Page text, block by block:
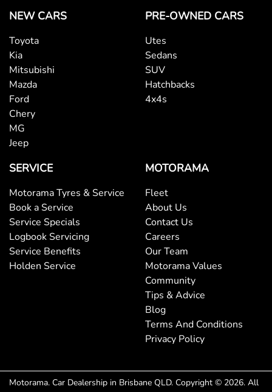
Blind Spot with Active Assist
Blinds - Side Windows Rear
Bluetooth System
Body Colour - Exterior Mirrors Partial
Body Side Mouldings - Chrome
Bottle Holders - 1st Row
NEW CARS
Toyota
Kia
Mitsubishi
Mazda
Ford
Chery
MG
Jeep
PRE-OWNED CARS
Utes
Sedans
SUV
Hatchbacks
4x4s
SERVICE
Motorama Tyres & Service
Book a Service
Service Specials
Logbook Servicing
Service Benefits
Holden Service
MOTORAMA
Fleet
About Us
Contact Us
Careers
Our Team
Motorama Values
Community
Tips & Advice
Blog
Terms And Conditions
Privacy Policy
Motorama. Car Dealership in Brisbane QLD. Copyright © 2026. All